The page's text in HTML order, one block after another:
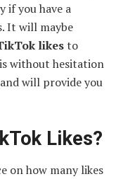
if you have a
It will maybe
likesto
without hesitation
will provide you
Likes?
on how many likes